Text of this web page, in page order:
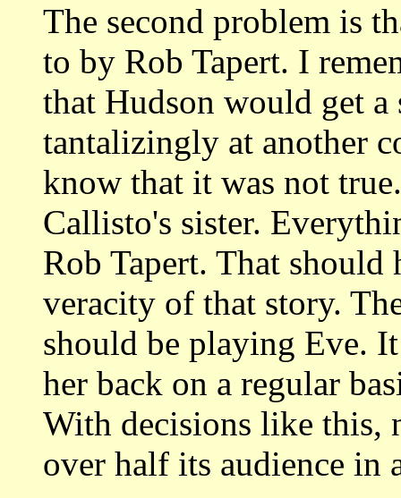
The second problem is
to by Rob Tapert. I
that Hudson would get a
tantalizingly at another
know that it was not
Callisto's sister.
Rob Tapert. That should
veracity of that story.
should be playing Eve.
her back on a regular
With decisions like this,
over half its audience in